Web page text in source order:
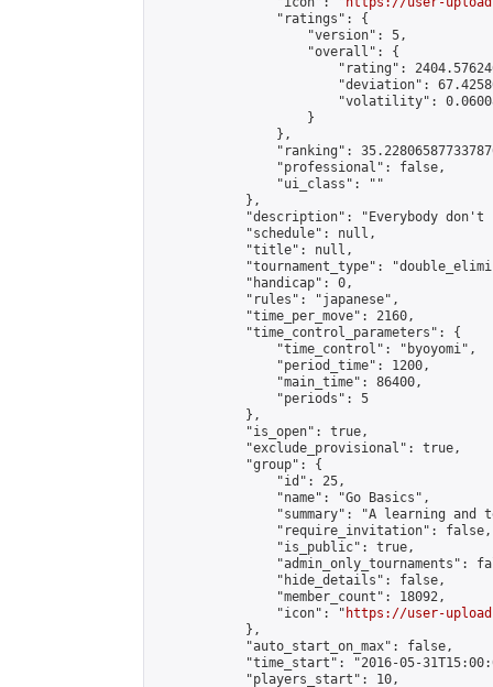
                "ratings": {
                    "version": 5,
                    "overall": {
"rating":
"deviation":
"volatility":
                    }
                },
"ranking":
                "professional": false,
                "ui_class": ""
            },
"description": "Everybody
            "schedule": null,
            "title": null,
"tournament_type":
            "handicap": 0,
            "rules": "japanese",
            "time_per_move": 2160,
            "time_control_parameters": {
                "time_control": "byoyomi",
                "period_time": 1200,
                "main_time": 86400,
                "periods": 5
            },
            "is_open": true,
            "exclude_provisional": true,
            "group": {
                "id": 25,
                "name": "Go Basics",
"summary": "A learning and
                "require_invitation": false,
                "is_public": true,
"admin_only_tournaments":
                "hide_details": false,
                "member_count": 18092,
                "icon": "
https://user-
            },
            "auto_start_on_max": false,
"time_start": "2016-05-
            "players_start": 10,